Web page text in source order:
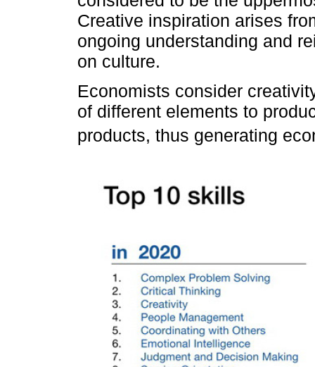
Creative inspiration arises
ongoing understanding and
on culture.
Economists consider
of different elements to
products, thus generating